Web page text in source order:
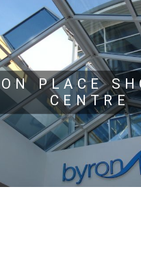
PLACE
CENTRE